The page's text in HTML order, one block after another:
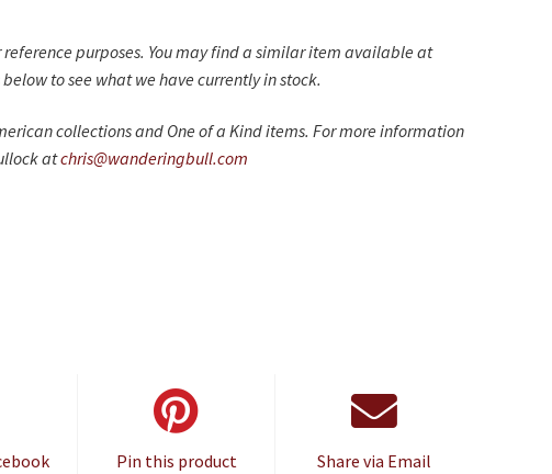
purposes. You may find a similar item available at
to see what we have currently in stock.
collections and One of a Kind items. For more information
atchris@wanderingbull.com
Pin this product Share via Email